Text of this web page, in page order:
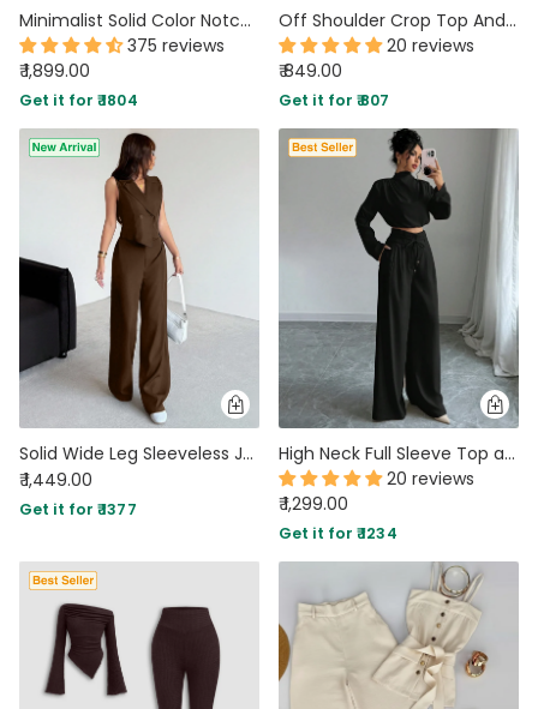
Minimalist Solid Color Notched Collar Single Button Business Suit Jacket & Pant Set In Off-White
375 reviews
₹ 1,899.00
Get it for ₹ 1804
Off Shoulder Crop Top And Wide Leg Pant In Merlot
20 reviews
₹ 849.00
Get it for ₹ 807
Solid Wide Leg Sleeveless Jumpsuit in Cocoa Brown
₹ 1,449.00
Get it for ₹ 1377
High Neck Full Sleeve Top and Wide Leg Pants Set in Black
20 reviews
₹ 1,299.00
Get it for ₹ 1234